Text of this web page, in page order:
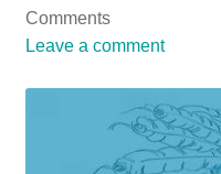
Essential Oils
Special Offers
Comments
Leave a comment